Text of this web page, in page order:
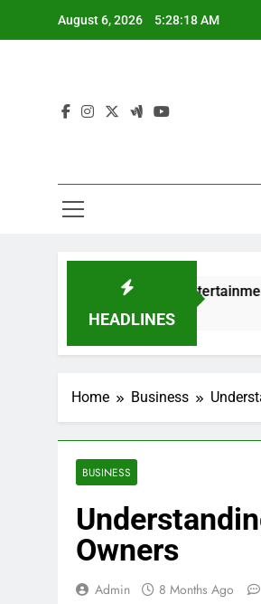
August 6, 2026 5:28:19 AM
HEADLINES
and Digital Entertainment
Home Business
BUSINESS
Owners
Admin 8 Months Ago